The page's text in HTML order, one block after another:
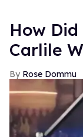
How
Carlile
Rose Dommu